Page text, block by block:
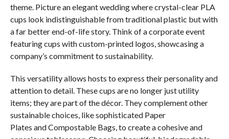
theme. Picture an elegant wedding where crystal-clear PLA
cups look indistinguishable from traditional plastic but with
a far better end-of-life story. Think of a corporate event
featuring cups with custom-printed logos, showcasing a
company’s commitment to sustainability.
This versatility allows hosts to express their personality and
attention to detail. These cups are no longer just utility
items; they are part of the décor. They complement other
sustainable choices, like sophisticated Paper
Plates and Compostable Bags, to create a cohesive and